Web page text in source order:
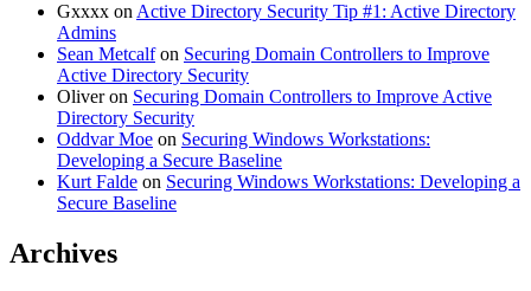
Gxxxx on Active Directory Security Tip #1: Active Directory
Admins
Sean Metcalfon Securing Domain Controllers to Improve
Active Directory Security
Oliveron Securing Domain Controllers to Improve Active
Directory Security
Oddvar Moe on Securing Windows Workstations:
Developing a Secure Baseline
Kurt Falde on Securing Windows Workstations: Developing a
Secure Baseline
Archives